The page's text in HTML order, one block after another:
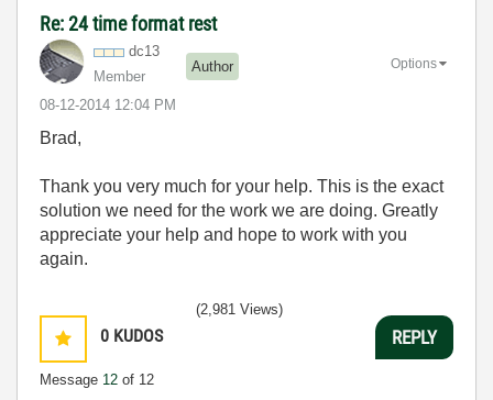
Re: 24 time format rest
dc13
Member
Author
‎08-12-2014 12:04 PM
Options
Brad,
Thank you very much for your help. This is the exact
solution we need for the work we are doing. Greatly
appreciate your help and hope to work with you
again.
0 KUDOS
Message 12 of 12
(2,981 Views)
REPLY